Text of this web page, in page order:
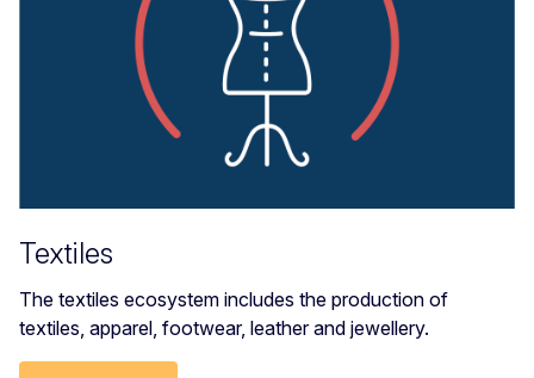
Textiles
The textiles ecosystem includes the production of
textiles, apparel, footwear, leather and jewellery.